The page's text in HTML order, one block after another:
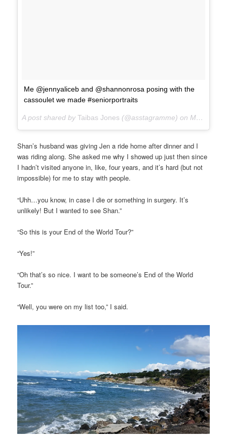
Me @jennyaliceb and @shannonrosa posing with the
cassoulet we made #seniorportraits
A post shared byTaibas Jones (@asstagramme) onMar 3, 2018 at 8:12pm PST
Shan’s husband was giving Jen a ride home after dinner and I
was riding along. She asked me why I showed up just then since
I hadn’t visited anyone in, like, four years, and it’s hard (but not
impossible) for me to stay with people.
“Uhh…you know, in case I die or something in surgery. It’s
unlikely! But I wanted to see Shan.”
“So this is your End of the World Tour?”
“Yes!”
“Oh that’s so nice. I want to be someone’s End of the World
Tour.”
“Well, you were on my list too,” I said.